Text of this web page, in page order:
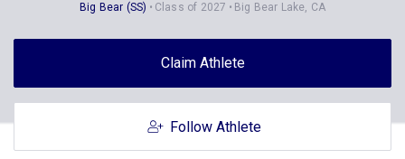
Big Bear (SS) Class of 2027 Big Bear Lake, CA
Claim Athlete
Follow Athlete